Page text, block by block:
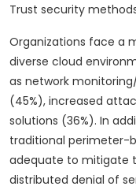
Trust security
Organizations face a
diverse cloud
as network
(45%), increased
solutions (36%). In
traditional perimeter-
adequate to mitigate
distributed denial of